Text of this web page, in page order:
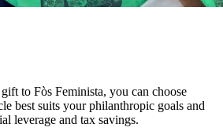
to Fòs Feminista, you can choose
best suits your philanthropic goals and
leverage and tax savings.